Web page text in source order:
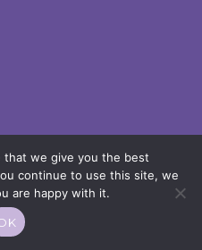
All rights reserved.
that we give you the best
continue to use this site, we
are happy with it.